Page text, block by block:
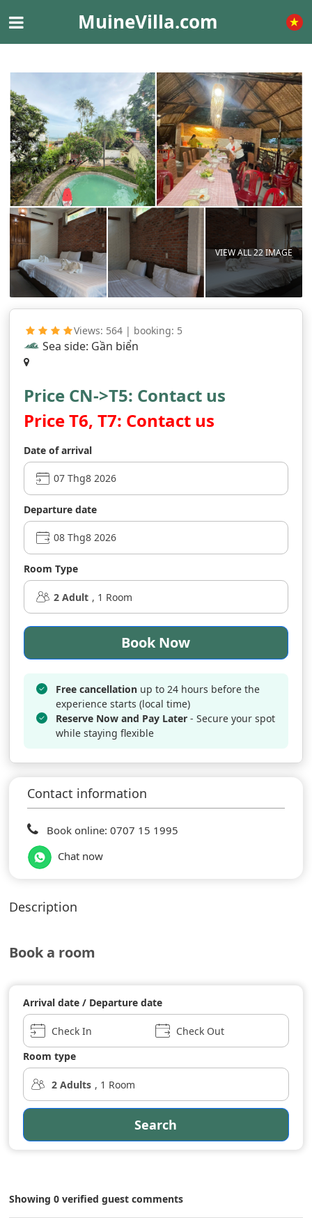
MuineVilla.com
VIEW ALL 22 IMAGE
Views: 564 | booking: 5
Sea side: Gần biển
Price CN->T5: Contact us
Price T6, T7: Contact us
Date of arrival
Departure date
Room Type
2Adult , 1 Room
Book Now
Free cancellation up to 24 hours before the
experience starts (local time)
Reserve Now and Pay Later - Secure your spot
while staying flexible
Contact information
Book online: 0707 15 1995
Chat now
Description
Book a room
Arrival date / Departure date
Check In
Check Out
Room type
2Adults , 1 Room
Search
Showing 0 verified guest comments